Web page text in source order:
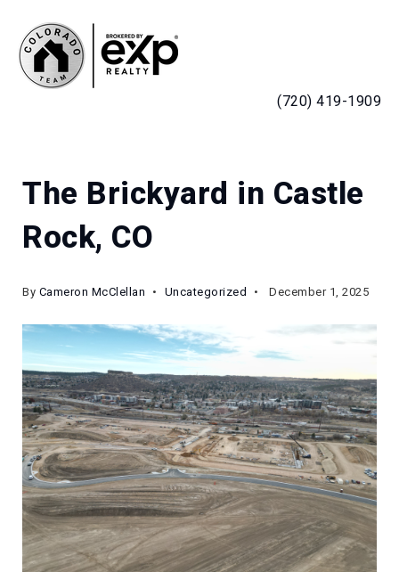
(720) 419-1909
The Brickyard in Castle
Rock, CO
By Cameron McClellan Uncategorized December 1, 2025